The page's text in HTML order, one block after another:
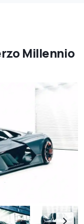
Millennio